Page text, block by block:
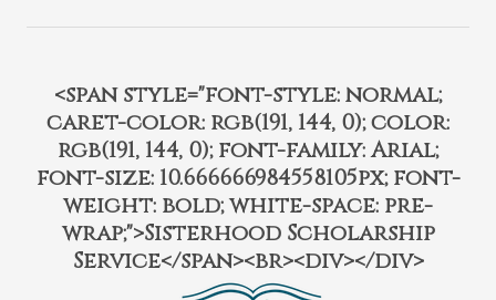
<span style="font-style: normal;
caret-color: rgb(191, 144, 0); color:
rgb(191, 144, 0); font-family: Arial;
font-size: 10.666666984558105px; font-
weight: bold; white-space: pre-
wrap;">Sisterhood Scholarship
Service</span><br><div></div>